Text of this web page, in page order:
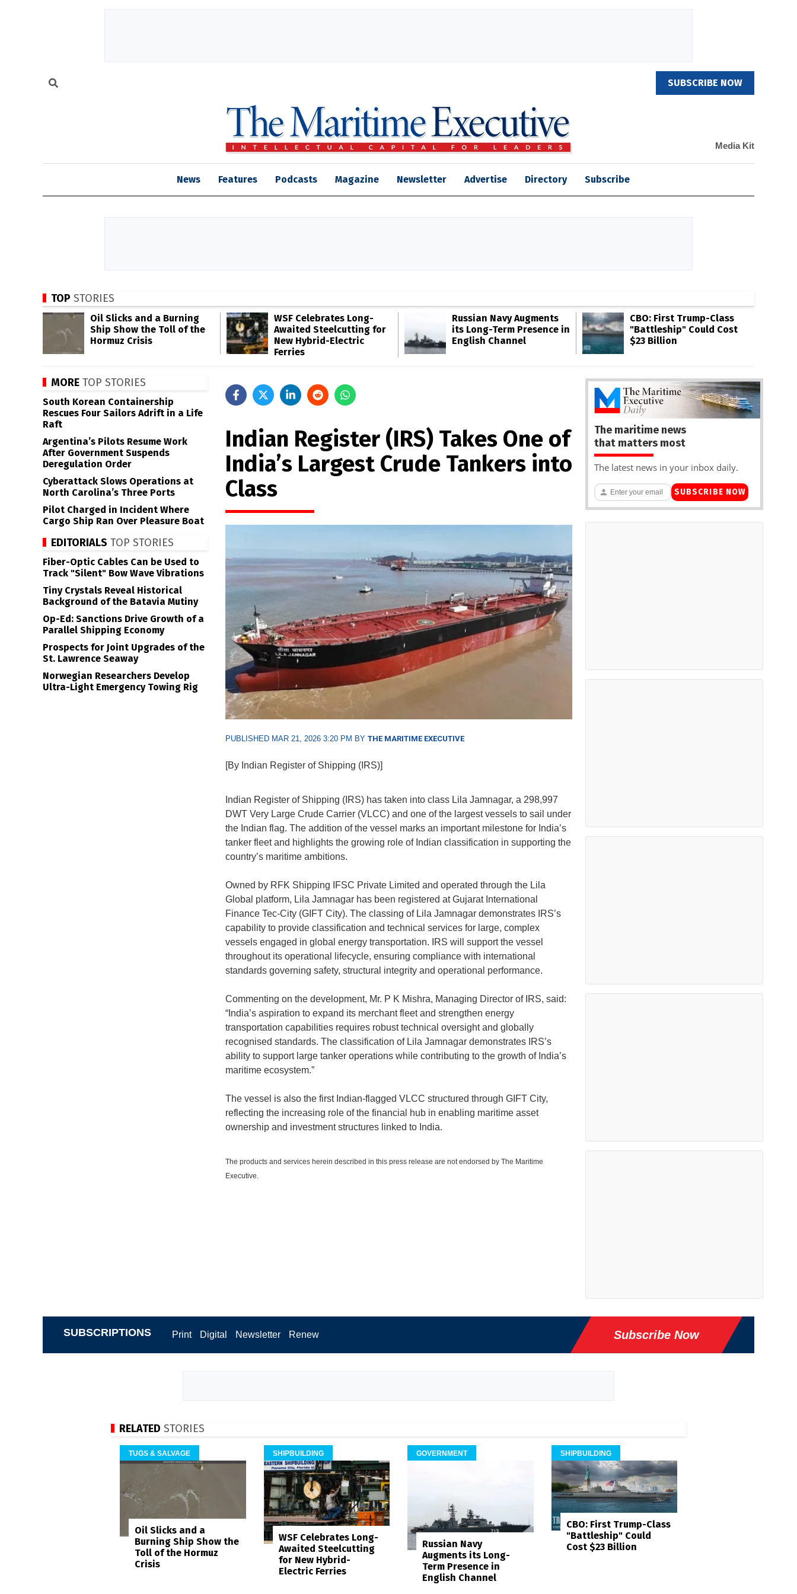
SUBSCRIBE NOW
Media Kit
News Features Podcasts Magazine Newsletter Advertise Directory Subscribe
TOP STORIES
Oil Slicks and a Burning
Ship Show the Toll of the
Hormuz Crisis
WSF Celebrates Long-
Awaited Steelcutting for
New Hybrid-Electric
Ferries
Russian Navy Augments
its Long-Term Presence in
English Channel
CBO: First Trump-Class
"Battleship" Could Cost
$23 Billion
Indian Register (IRS) Takes One of
India’s Largest Crude Tankers into
Class
PUBLISHED MAR 21, 2026 3:20 PM BY THE MARITIME EXECUTIVE
[By Indian Register of Shipping (IRS)]
Indian Register of Shipping (IRS) has taken into class Lila Jamnagar, a 298,997
DWT Very Large Crude Carrier (VLCC) and one of the largest vessels to sail under
the Indian flag. The addition of the vessel marks an important milestone for India’s
tanker fleet and highlights the growing role of Indian classification in supporting the
country’s maritime ambitions.
Owned by RFK Shipping IFSC Private Limited and operated through the Lila
Global platform, Lila Jamnagar has been registered at Gujarat International
Finance Tec-City (GIFT City). The classing of Lila Jamnagar demonstrates IRS’s
capability to provide classification and technical services for large, complex
vessels engaged in global energy transportation. IRS will support the vessel
throughout its operational lifecycle, ensuring compliance with international
standards governing safety, structural integrity and operational performance.
Commenting on the development, Mr. P K Mishra, Managing Director of IRS, said:
“India’s aspiration to expand its merchant fleet and strengthen energy
transportation capabilities requires robust technical oversight and globally
recognised standards. The classification of Lila Jamnagar demonstrates IRS’s
ability to support large tanker operations while contributing to the growth of India’s
maritime ecosystem.”
The vessel is also the first Indian-flagged VLCC structured through GIFT City,
reflecting the increasing role of the financial hub in enabling maritime asset
ownership and investment structures linked to India.
The products and services herein described in this press release are not endorsed by The Maritime
Executive.
MORE TOP STORIES
South Korean Containership
Rescues Four Sailors Adrift in a Life
Raft
Argentina’s Pilots Resume Work
After Government Suspends
Deregulation Order
Cyberattack Slows Operations at
North Carolina’s Three Ports
Pilot Charged in Incident Where
Cargo Ship Ran Over Pleasure Boat
EDITORIALS TOP STORIES
Fiber-Optic Cables Can be Used to
Track "Silent" Bow Wave Vibrations
Tiny Crystals Reveal Historical
Background of the Batavia Mutiny
Op-Ed: Sanctions Drive Growth of a
Parallel Shipping Economy
Prospects for Joint Upgrades of the
St. Lawrence Seaway
Norwegian Researchers Develop
Ultra-Light Emergency Towing Rig
The maritime news
that matters most
The latest news in your inbox daily.
SUBSCRIBE NOW
SUBSCRIPTIONS Print Digital Newsletter Renew Subscribe Now
RELATED STORIES
TUGS & SALVAGE
Oil Slicks and a
Burning Ship Show the
Toll of the Hormuz
Crisis
SHIPBUILDING
WSF Celebrates Long-
Awaited Steelcutting
for New Hybrid-
Electric Ferries
GOVERNMENT
Russian Navy
Augments its Long-
Term Presence in
English Channel
SHIPBUILDING
CBO: First Trump-Class
"Battleship" Could
Cost $23 Billion